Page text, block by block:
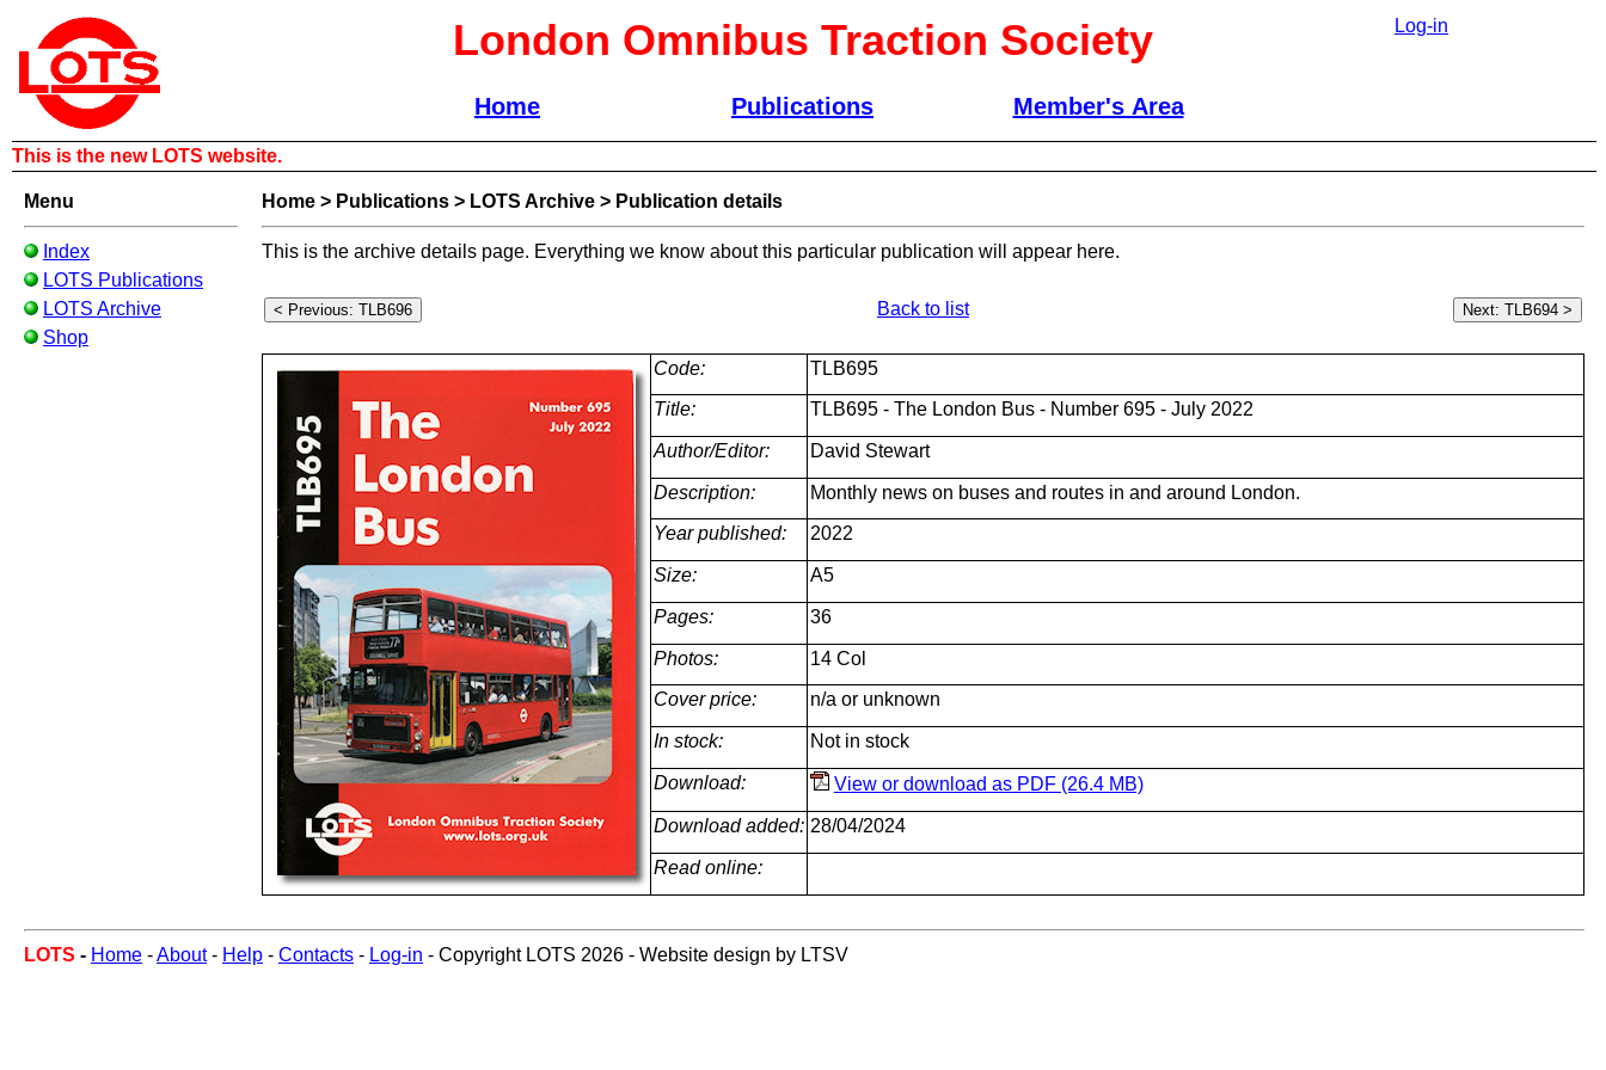
London Omnibus Traction Society Log-in
Home Publications Member's Area
This is the new LOTS website.
Menu
Index
LOTS Publications
LOTS Archive
Shop
Home> Publications> LOTS Archive> Publication details
This is the archive details page. Everything we know about this particular publication will appear here.
Back to list
Code:
TLB695
Title:
TLB695 - The London Bus - Number 695 - July 2022
Author/Editor: David Stewart
Description:
Monthly news on buses and routes in and around London.
Year published:
2022
Size: A5
Pages: 36
Photos:
14 Col
Cover price:
n/a or unknown
In stock: Not in stock
Download: View or download as PDF (26.4 MB)
Download added: 28/04/2024
Read online:
LOTS - Home -About- Help - Contacts - Log-in - Copyright LOTS 2026 - Website design by LTSV